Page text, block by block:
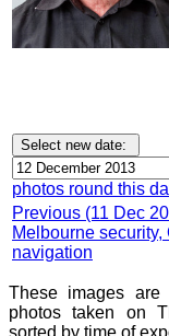
photos round this
Previous (11 Dec
Melbourne security,
navigation
These images are
photos taken on
sorted by time of